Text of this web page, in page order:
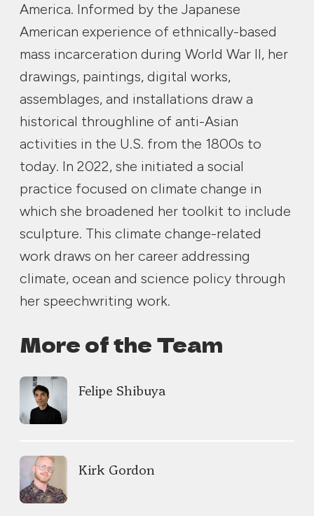
America. Informed by the Japanese
American experience of ethnically-based
mass incarceration during World War II, her
drawings, paintings, digital works,
assemblages, and installations draw a
historical throughline of anti-Asian
activities in the U.S. from the 1800s to
today. In 2022, she initiated a social
practice focused on climate change in
which she broadened her toolkit to include
sculpture. This climate change-related
work draws on her career addressing
climate, ocean and science policy through
her speechwriting work.
More of the Team
Felipe Shibuya
Kirk Gordon